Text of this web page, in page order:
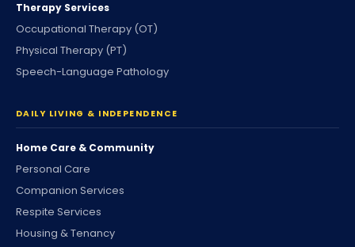
Therapy Services
Occupational Therapy (OT)
Physical Therapy (PT)
Speech-Language Pathology
DAILY LIVING & INDEPENDENCE
Home Care & Community
Personal Care
Companion Services
Respite Services
Housing & Tenancy